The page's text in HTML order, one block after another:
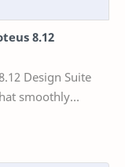
8.12
Design Suite
smoothly